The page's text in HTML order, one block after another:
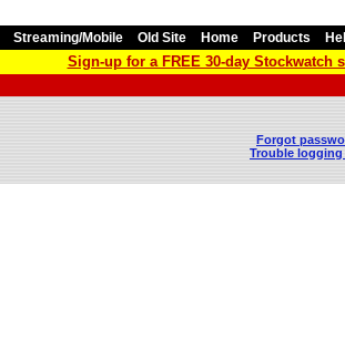
Streaming/Mobile Old Site Home Products
Sign-up for a FREE 30-day Stockwatch
Forgot
Trouble logging